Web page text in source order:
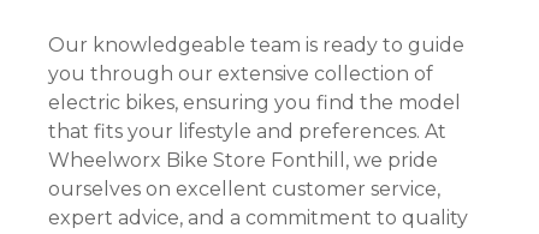
Our knowledgeable team is ready to guide
you through our extensive collection of
electric bikes, ensuring you find the model
that fits your lifestyle and preferences. At
Wheelworx Bike Store Fonthill, we pride
ourselves on excellent customer service,
expert advice, and a commitment to quality